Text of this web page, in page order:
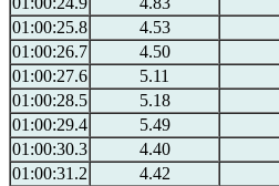
01:00:25.8
4.53
01:00:26.7
4.50
01:00:27.6
5.11
01:00:28.5
5.18
01:00:29.4
5.49
01:00:30.3
4.40
01:00:31.2
4.42